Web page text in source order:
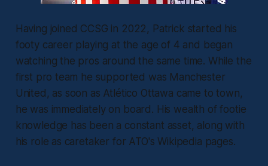
Having joined CCSG in 2022, Patrick started his
footy career playing at the age of 4 and began
watching the pros around the same time. While the
first pro team he supported was Manchester
United, as soon as Atlético Ottawa came to town,
he was immediately on board. His wealth of footie
knowledge has been a constant asset, along with
his role as caretaker for ATO's Wikipedia pages.